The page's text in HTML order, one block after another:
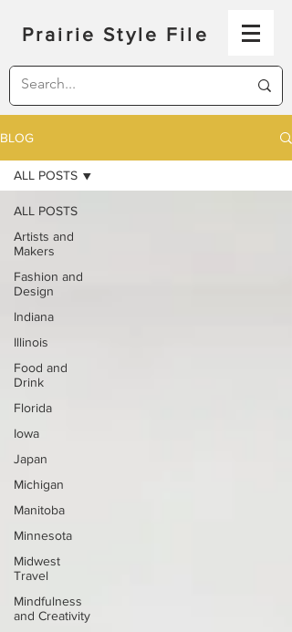
Prairie Style File
BLOG
ALL POSTS
Artists and
Makers
Fashion and
Design
Indiana
Illinois
Food and
Drink
Florida
Iowa
Japan
Michigan
Manitoba
Minnesota
Midwest
Travel
Mindfulness
and Creativity
ALL POSTS